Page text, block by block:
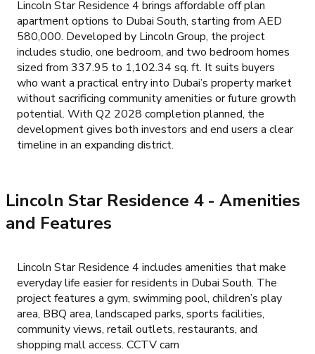
Lincoln Star Residence 4 brings affordable off plan
apartment options to Dubai South, starting from AED
580,000. Developed by Lincoln Group, the project
includes studio, one bedroom, and two bedroom homes
sized from 337.95 to 1,102.34 sq. ft. It suits buyers
who want a practical entry into Dubai’s property market
without sacrificing community amenities or future growth
potential. With Q2 2028 completion planned, the
development gives both investors and end users a clear
timeline in an expanding district.
Lincoln Star Residence 4- Amenities
and Features
Lincoln Star Residence 4 includes amenities that make
everyday life easier for residents in Dubai South. The
project features a gym, swimming pool, children’s play
area, BBQ area, landscaped parks, sports facilities,
community views, retail outlets, restaurants, and
shopping mall access. CCTV cam